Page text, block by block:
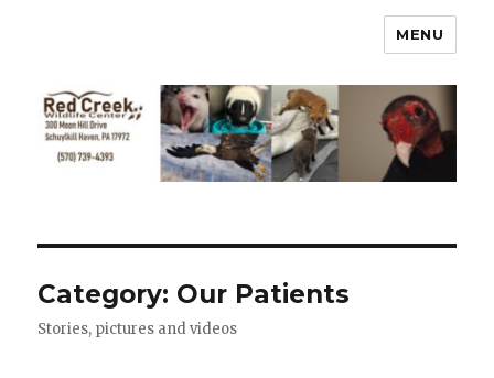
MENU
Category: Our Patients
Stories, pictures and videos